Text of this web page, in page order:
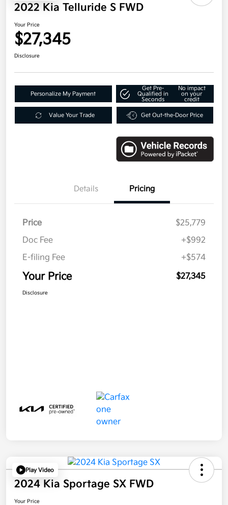
2022 Kia Telluride S FWD
Your Price
$27,345
Disclosure
Personalize My Payment
Get Pre-
Qualified in
Seconds
No impact
on your
credit
Value Your Trade Get Out-the-Door Price
Details Pricing
Price
$25,779
Doc Fee
+$992
E-filing Fee
+$574
Your Price $27,345
Disclosure
Play Video
2024 Kia Sportage SX FWD
Your Price